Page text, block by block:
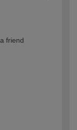
friend